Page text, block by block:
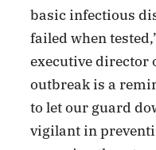
basic infectious
failed when
executive director
outbreak is a
to let our guard
vigilant in